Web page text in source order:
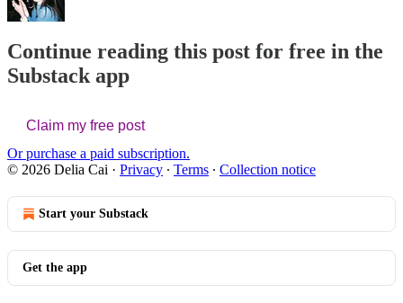
Continue reading this post for free in the
Substack app
Claim my free post
Or purchase a paid subscription.
© 2026 Delia Cai · Privacy ∙ Terms ∙ Collection notice
Start your Substack
Get the app